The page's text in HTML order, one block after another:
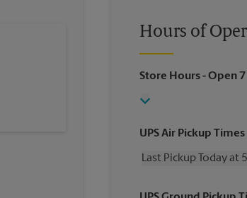
Hours of
Store Hours- Open 7
UPS Air Pickup Times
Last Pickup Today at